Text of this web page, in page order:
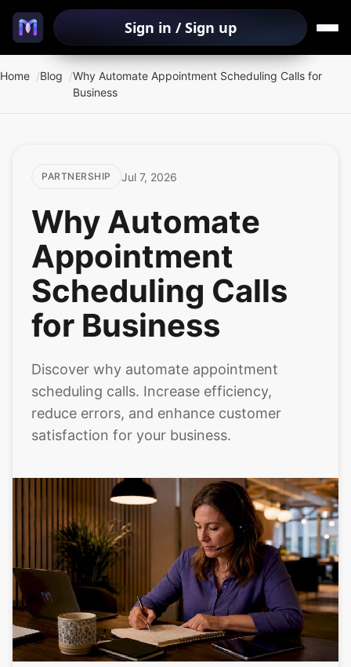
Sign in / Sign up
Home Blog
Why Automate Appointment Scheduling Calls for
Business
PARTNERSHIP Jul 7, 2026
Why Automate
Appointment
Scheduling Calls
for Business
Discover why automate appointment
scheduling calls. Increase efficiency,
reduce errors, and enhance customer
satisfaction for your business.